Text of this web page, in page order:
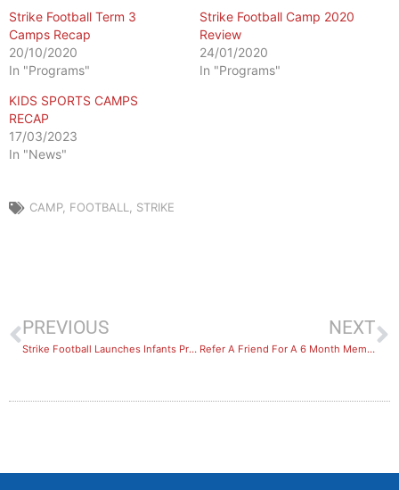
Strike Football Term 3
Camps Recap
20/10/2020
In "Programs"
Strike Football Camp 2020
Review
24/01/2020
In "Programs"
KIDS SPORTS CAMPS
RECAP
17/03/2023
In "News"
CAMP, FOOTBALL, STRIKE
PREVIOUS
Strike Football Launches Infants Program – Little Strikers
NEXT
Refer A Friend For A 6 Month Membership, Get 6 Months Free Promo & Have The Chance To Win A Car